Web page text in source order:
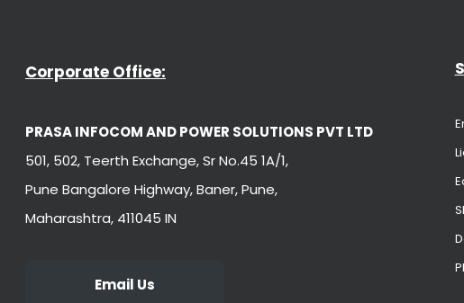
Corporate Office:
PRASA INFOCOM AND POWER SOLUTIONS PVT LTD
501, 502, Teerth Exchange, Sr No.45 1A/1,
Pune Bangalore Highway, Baner, Pune,
Maharashtra, 411045 IN
Email Us